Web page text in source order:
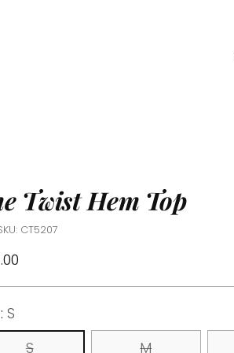
Twist Hem Top
CT5207
S
S
M